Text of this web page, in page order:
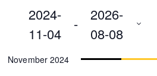
2024-
11-04
-
2026-
08-08
date.
November 2024